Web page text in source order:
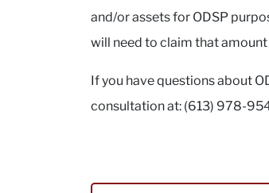
and/or assets for ODSP
will need to claim that amount
If you have questions about
consultation at: (613) 978-